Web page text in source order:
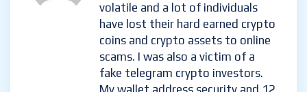
volatile and a lot of individuals
have lost their hard earned crypto
coins and crypto assets to online
scams. I was also a victim of a
fake telegram crypto investors.
My wallet address security and 12